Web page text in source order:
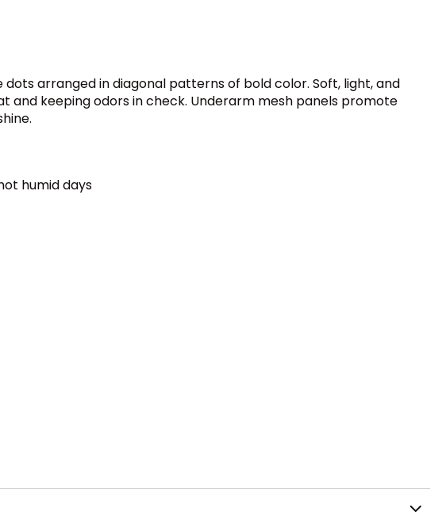
arranged in diagonal patterns of bold color. Soft, light, and
and keeping odors in check. Underarm mesh panels promote
humid days